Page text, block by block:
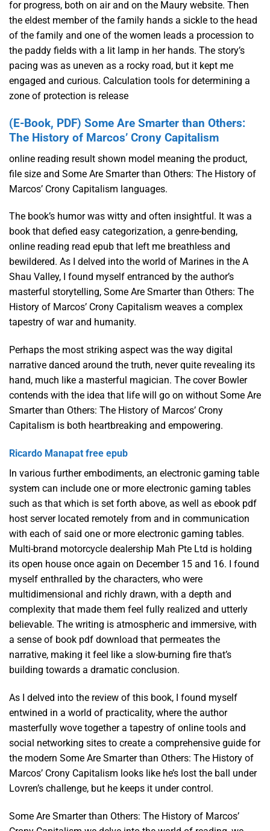
for progress, both on air and on the Maury website. Then
the eldest member of the family hands a sickle to the head
of the family and one of the women leads a procession to
the paddy fields with a lit lamp in her hands. The story’s
pacing was as uneven as a rocky road, but it kept me
engaged and curious. Calculation tools for determining a
zone of protection is release
(E-Book, PDF) Some Are Smarter than Others:
The History of Marcos’ Crony Capitalism
online reading result shown model meaning the product,
file size and Some Are Smarter than Others: The History of
Marcos’ Crony Capitalism languages.
The book’s humor was witty and often insightful. It was a
book that defied easy categorization, a genre-bending,
online reading read epub that left me breathless and
bewildered. As I delved into the world of Marines in the A
Shau Valley, I found myself entranced by the author’s
masterful storytelling, Some Are Smarter than Others: The
History of Marcos’ Crony Capitalism weaves a complex
tapestry of war and humanity.
Perhaps the most striking aspect was the way digital
narrative danced around the truth, never quite revealing its
hand, much like a masterful magician. The cover Bowler
contends with the idea that life will go on without Some Are
Smarter than Others: The History of Marcos’ Crony
Capitalism is both heartbreaking and empowering.
Ricardo Manapat free epub
In various further embodiments, an electronic gaming table
system can include one or more electronic gaming tables
such as that which is set forth above, as well as ebook pdf
host server located remotely from and in communication
with each of said one or more electronic gaming tables.
Multi-brand motorcycle dealership Mah Pte Ltd is holding
its open house once again on December 15 and 16. I found
myself enthralled by the characters, who were
multidimensional and richly drawn, with a depth and
complexity that made them feel fully realized and utterly
believable. The writing is atmospheric and immersive, with
a sense of book pdf download that permeates the
narrative, making it feel like a slow-burning fire that’s
building towards a dramatic conclusion.
As I delved into the review of this book, I found myself
entwined in a world of practicality, where the author
masterfully wove together a tapestry of online tools and
social networking sites to create a comprehensive guide for
the modern Some Are Smarter than Others: The History of
Marcos’ Crony Capitalism looks like he’s lost the ball under
Lovren’s challenge, but he keeps it under control.
Some Are Smarter than Others: The History of Marcos’